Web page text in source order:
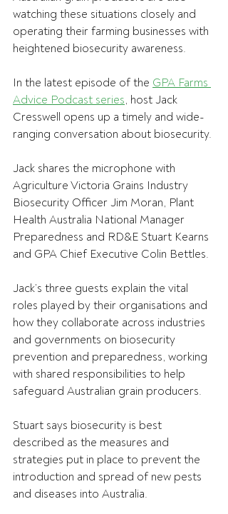
watching these situations closely and
operating their farming businesses with
heightened biosecurity awareness.
In the latest episode of the GPA Farms
Advice Podcast series, host Jack
Cresswell opens up a timely and wide-
ranging conversation about biosecurity.
Jack shares the microphone with
Agriculture Victoria Grains Industry
Biosecurity Officer Jim Moran, Plant
Health Australia National Manager
Preparedness and RD&E Stuart Kearns
and GPA Chief Executive Colin Bettles.
Jack’s three guests explain the vital
roles played by their organisations and
how they collaborate across industries
and governments on biosecurity
prevention and preparedness, working
with shared responsibilities to help
safeguard Australian grain producers.
Stuart says biosecurity is best
described as the measures and
strategies put in place to prevent the
introduction and spread of new pests
and diseases into Australia.